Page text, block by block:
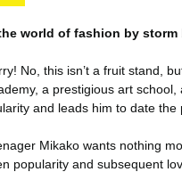
world of fashion by
No, this isn’t a fruit stand,
a prestigious art
and leads him to date
Mikako wants nothing
popularity and subsequent